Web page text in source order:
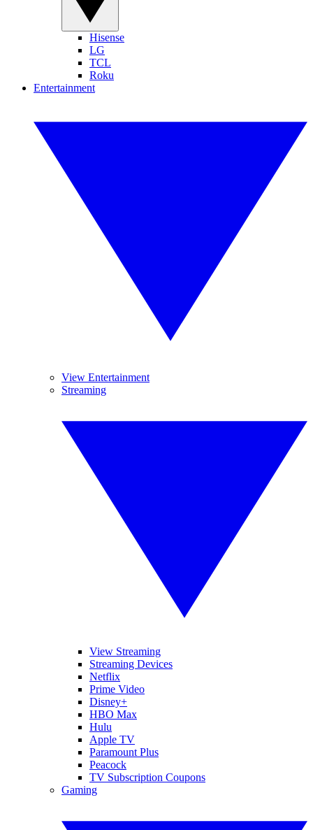
Hisense
LG
TCL
Roku
Entertainment
View Entertainment
Streaming
View Streaming
Streaming Devices
Netflix
Prime Video
Disney+
HBO Max
Hulu
Apple TV
Paramount Plus
Peacock
TV Subscription Coupons
Gaming